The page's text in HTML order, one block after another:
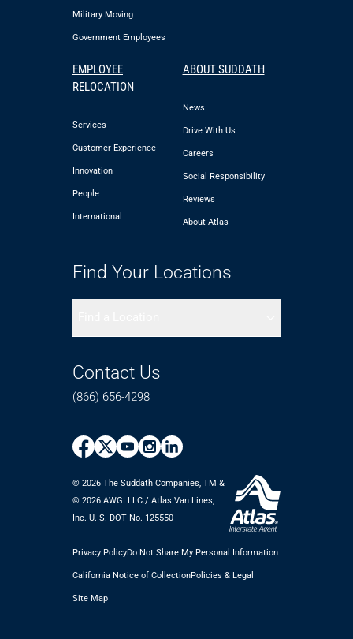
Military Moving
Government Employees
EMPLOYEE
RELOCATION
Services
Customer Experience
Innovation
People
International
ABOUT SUDDATH
News
Drive With Us
Careers
Social Responsibility
Reviews
About Atlas
Find Your Locations
Contact Us
(866) 656-4298
© 2026 The Suddath Companies, TM &
©️ 2026 AWGI LLC./ Atlas Van Lines,
Inc. U. S. DOT No. 125550
Privacy PolicyDo Not Share My Personal Information
California Notice of CollectionPolicies & Legal
Site Map